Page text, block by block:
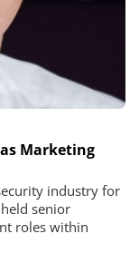
Marketing
industry for
senior
roles within